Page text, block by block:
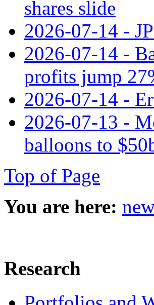
shares slide
2026-07-14 -
2026-07-14 -
profits jump
2026-07-14 -
2026-07-13 -
balloons to
Top of Page
You are here:
Research